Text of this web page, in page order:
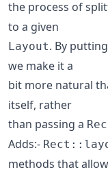
the process of
to a given
Layout. By
we make it a
bit more natural
itself, rather
than passing a
Adds:-
methods that